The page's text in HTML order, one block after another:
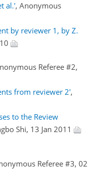
al.', Anonymous
by reviewer 1, by Z.
Referee #2,
from reviewer 2',
to the Review
Shi, 13 Jan 2011
Referee #3, 02